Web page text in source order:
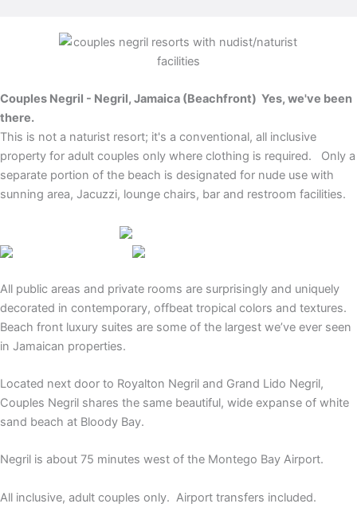
Couples Negril - Negril, Jamaica (Beachfront) Yes, we've been
there.
This is not a naturist resort; it's a conventional, all inclusive
property for adult couples only where clothing is required. Only a
separate portion of the beach is designated for nude use with
sunning area, Jacuzzi, lounge chairs, bar and restroom facilities.
All public areas and private rooms are surprisingly and uniquely
decorated in contemporary, offbeat tropical colors and textures.
Beach front luxury suites are some of the largest we’ve ever seen
in Jamaican properties.
Located next door to Royalton Negril and Grand Lido Negril,
Couples Negril shares the same beautiful, wide expanse of white
sand beach at Bloody Bay.
Negril is about 75 minutes west of the Montego Bay Airport.
All inclusive, adult couples only. Airport transfers included.